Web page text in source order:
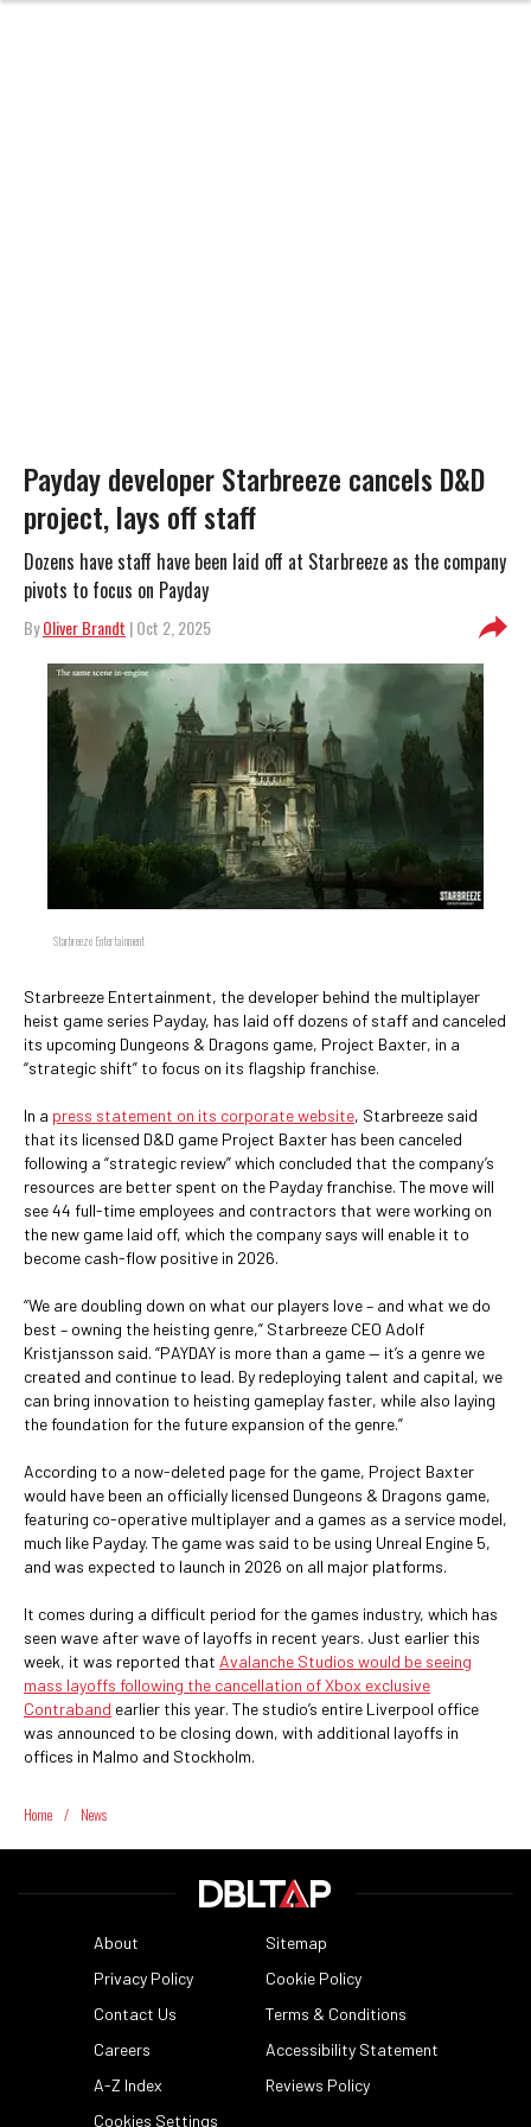
Payday developer Starbreeze cancels D&D
project, lays off staff
Dozens have staff have been laid off at Starbreeze as the company
pivots to focus on Payday
ByOliver Brandt | Oct 2, 2025
Starbreeze Entertainment
Starbreeze Entertainment, the developer behind the multiplayer
heist game series Payday, has laid off dozens of staff and canceled
its upcoming Dungeons & Dragons game, Project Baxter, in a
“strategic shift” to focus on its flagship franchise.
In a press statement on its corporate website, Starbreeze said
that its licensed D&D game Project Baxter has been canceled
following a “strategic review” which concluded that the company’s
resources are better spent on the Payday franchise. The move will
see 44 full-time employees and contractors that were working on
the new game laid off, which the company says will enable it to
become cash-flow positive in 2026.
“We are doubling down on what our players love – and what we do
best – owning the heisting genre,” Starbreeze CEO Adolf
Kristjansson said. “PAYDAY is more than a game — it’s a genre we
created and continue to lead. By redeploying talent and capital, we
can bring innovation to heisting gameplay faster, while also laying
the foundation for the future expansion of the genre.”
According to a now-deleted page for the game, Project Baxter
would have been an officially licensed Dungeons & Dragons game,
featuring co-operative multiplayer and a games as a service model,
much like Payday. The game was said to be using Unreal Engine 5,
and was expected to launch in 2026 on all major platforms.
It comes during a difficult period for the games industry, which has
seen wave after wave of layoffs in recent years. Just earlier this
week, it was reported that Avalanche Studios would be seeing
mass layoffs following the cancellation of Xbox exclusive
Contraband earlier this year. The studio’s entire Liverpool office
was announced to be closing down, with additional layoffs in
offices in Malmo and Stockholm.
Home / News
About
Sitemap
Privacy Policy
Cookie Policy
Contact Us
Terms & Conditions
Careers
Accessibility Statement
A-Z Index
Reviews Policy
Cookies Settings